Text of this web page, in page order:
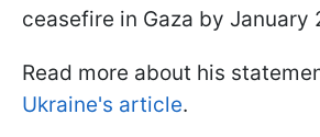
ceasefire in Gaza by January
Read more about his
Ukraine's article.